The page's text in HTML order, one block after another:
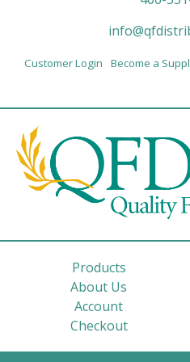
Customer Login Become a
Products
About Us
Account
Checkout